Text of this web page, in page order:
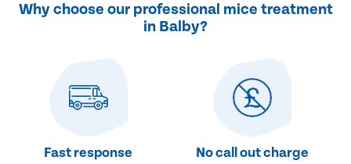
Why choose our professional mice treatment
in Balby?
Fast response No call out charge